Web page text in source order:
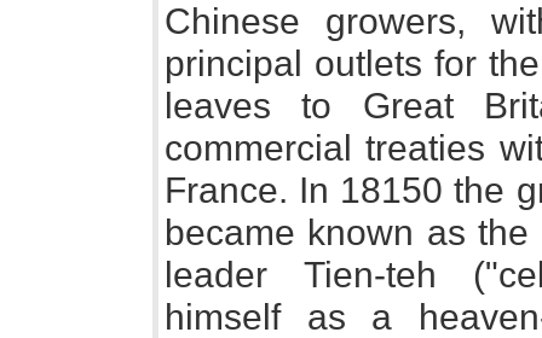
Chinese growers,
principal outlets for
leaves to Great
commercial treaties
France. In 18150 the
became known as
leader Tien-teh
himself as a